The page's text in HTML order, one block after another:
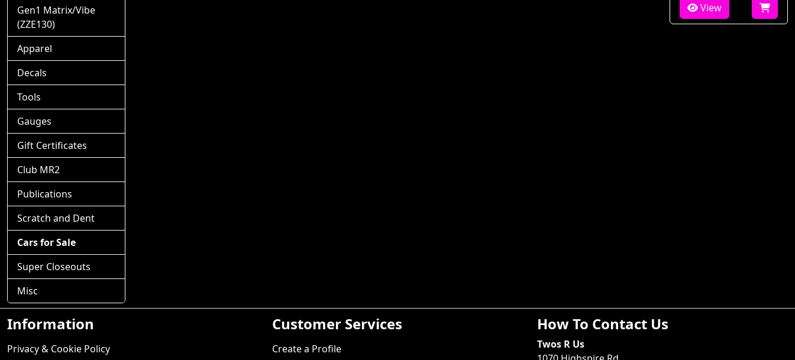
Gen1 Matrix/Vibe
(ZZE130)
Apparel
Decals
Tools
Gauges
Gift Certificates
Club MR2
Publications
Scratch and Dent
Cars for Sale
Super Closeouts
Misc
View
Information
Privacy & Cookie Policy
Customer Services
Create a Profile
How To Contact Us
Twos R Us